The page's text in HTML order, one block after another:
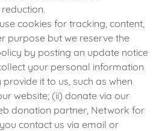
cookies for tracking, content,
purpose but we reserve the
by posting an update notice
your personal information
it to us, such as when
website; (ii) donate via our
donation partner, Network for
contact us via email or